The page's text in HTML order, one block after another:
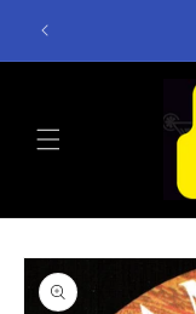
content
Skip to
product
information